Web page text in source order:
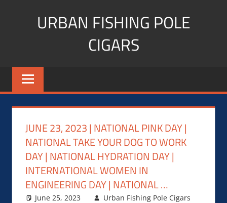
URBAN FISHING POLE
CIGARS
Cigar
blogger,
fitness,
Influencer
JUNE 23, 2023 | NATIONAL PINK DAY |
NATIONAL TAKE YOUR DOG TO WORK
DAY | NATIONAL HYDRATION DAY |
INTERNATIONAL WOMEN IN
ENGINEERING DAY | NATIONAL …
June 25, 2023
Urban Fishing Pole Cigars